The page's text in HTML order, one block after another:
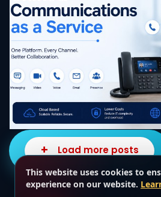
This website uses cookies to
experience on our website.
Load more posts